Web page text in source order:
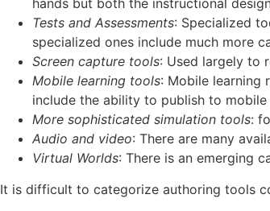
Tests and Assessments: Specialized
specialized ones include much more
Screen capture tools: Used largely to
Mobile learning tools: Mobile learning
include the ability to publish to
More sophisticated simulation tools:
Audio and video: There are many
Virtual Worlds: There is an emerging
It is difficult to categorize authoring tools